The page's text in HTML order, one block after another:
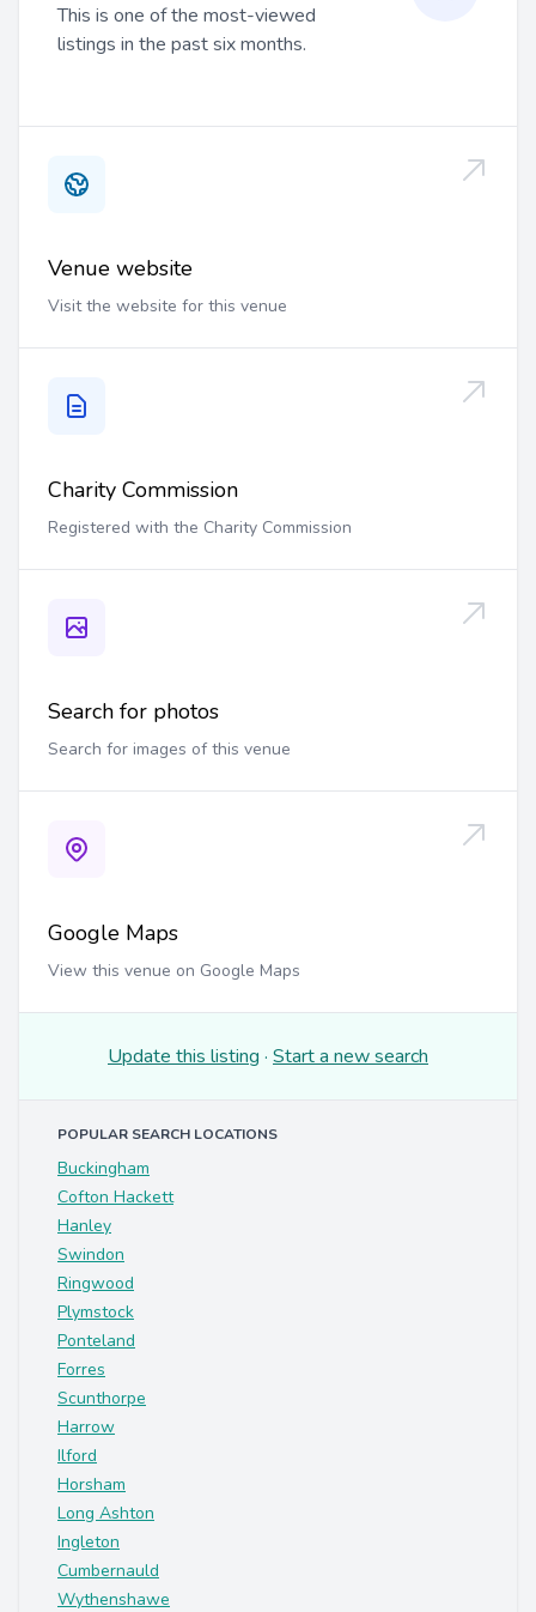
This is one of the most-viewed
listings in the past six months.
Venue website
Visit the website for this venue
Charity Commission
Registered with the Charity Commission
Search for photos
Search for images of this venue
Google Maps
View this venue on Google Maps
Update this listing · Start a new search
POPULAR SEARCH LOCATIONS
Buckingham
Cofton Hackett
Hanley
Swindon
Ringwood
Plymstock
Ponteland
Forres
Scunthorpe
Harrow
Ilford
Horsham
Long Ashton
Ingleton
Cumbernauld
Wythenshawe